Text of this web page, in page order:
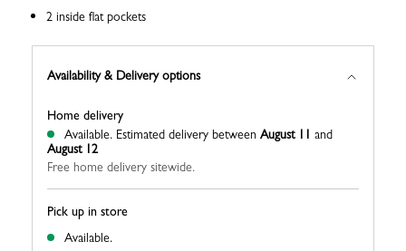
2 inside flat pockets
Availability & Delivery options
Pick up in store
Available.
Home delivery
Available. Estimated delivery between August 11 and
August 12
Free home delivery sitewide.